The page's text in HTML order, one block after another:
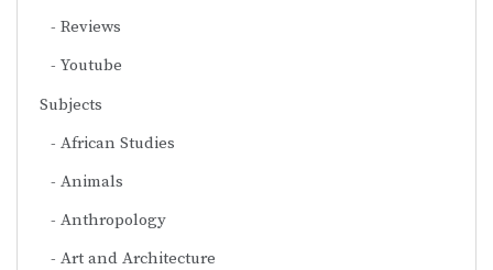
Reviews
Youtube
Subjects
African Studies
Animals
Anthropology
Art and Architecture